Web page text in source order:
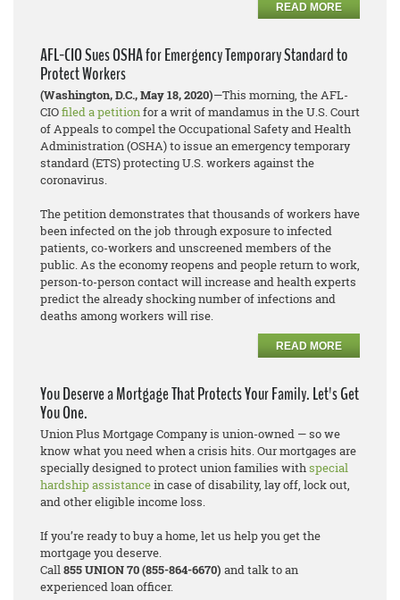
READ MORE
AFL-CIO Sues OSHA for Emergency Temporary Standard to
Protect Workers
(Washington, D.C., May 18, 2020)—This morning, the AFL-
CIOfiled a petitionfor a writ of mandamus in the U.S. Court
of Appeals to compel the Occupational Safety and Health
Administration (OSHA) to issue an emergency temporary
standard (ETS) protecting U.S. workers against the
coronavirus.
The petition demonstrates that thousands of workers have
been infected on the job through exposure to infected
patients, co-workers and unscreened members of the
public. As the economy reopens and people return to work,
person-to-person contact will increase and health experts
predict the already shocking number of infections and
deaths among workers will rise.
READ MORE
You Deserve a Mortgage That Protects Your Family. Let's Get
You One.
Union Plus Mortgage Company is union-owned — so we
know what you need when a crisis hits. Our mortgages are
specially designed to protect union families withspecial
hardship assistancein case of disability, lay off, lock out,
and other eligible income loss.
If you’re ready to buy a home, let us help you get the
mortgage you deserve.
Call855 UNION 70 (855-864-6670) and talk to an
experienced loan officer.